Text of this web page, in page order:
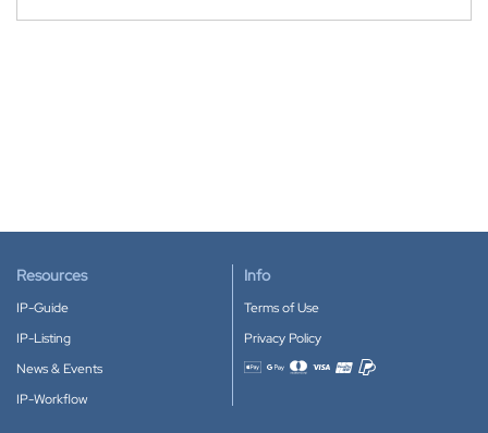
Resources
IP-Guide
IP-Listing
News & Events
IP-Workflow
Info
Terms of Use
Privacy Policy
Accepted payment methods